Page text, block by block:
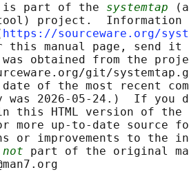
part of the
systemtap
project.  Information
https://sourceware.org/
this manual page, send
obtained from the
git/
of the most recent
was 2026-05-24.)  If you
this HTML version of
more up-to-date source
or improvements to the
not part of the original